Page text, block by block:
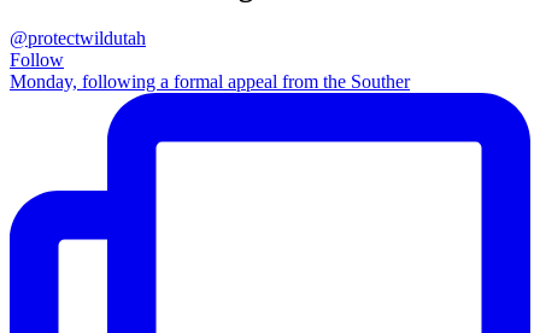
@protectwildutah
Follow
Monday, following a formal appeal from the Souther